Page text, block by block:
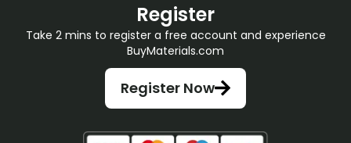
Register
Take 2 mins to register a free account and experience
BuyMaterials.com
Register Now